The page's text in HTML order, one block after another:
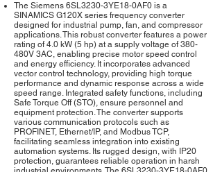
The Siemens 6SL3230-3YE18-0AF0 is a
SINAMICS G120X series frequency converter
designed for industrial pump, fan, and compressor
applications. This robust converter features a power
rating of 4.0 kW (5 hp) at a supply voltage of 380-
480V 3AC, enabling precise motor speed control
and energy efficiency. It incorporates advanced
vector control technology, providing high torque
performance and dynamic response across a wide
speed range. Integrated safety functions, including
Safe Torque Off (STO), ensure personnel and
equipment protection. The converter supports
various communication protocols such as
PROFINET, Ethernet/IP, and Modbus TCP,
facilitating seamless integration into existing
automation systems. Its rugged design, with IP20
protection, guarantees reliable operation in harsh